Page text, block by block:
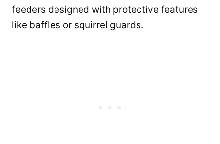
feeders designed with protective features
like baffles or squirrel guards.